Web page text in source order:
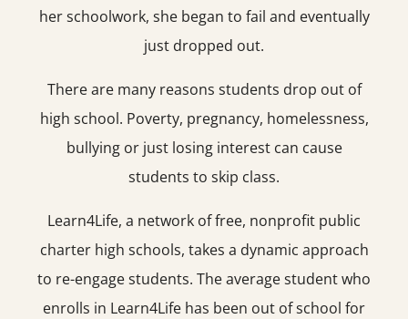
her schoolwork, she began to fail and eventually
just dropped out.
There are many reasons students drop out of
high school. Poverty, pregnancy, homelessness,
bullying or just losing interest can cause
students to skip class.
Learn4Life, a network of free, nonprofit public
charter high schools, takes a dynamic approach
to re-engage students. The average student who
enrolls in Learn4Life has been out of school for